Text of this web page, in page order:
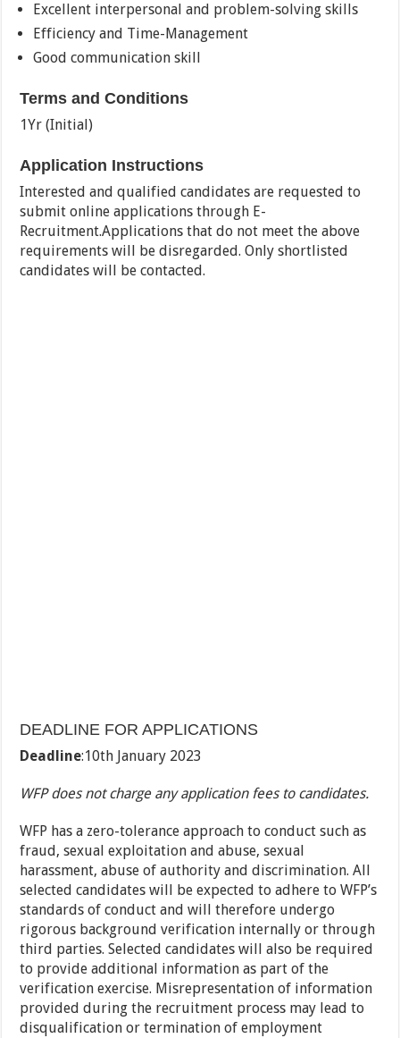
Excellent interpersonal and problem-solving skills
Efficiency and Time-Management
Good communication skill
Terms and Conditions
1Yr (Initial)
Application Instructions
Interested and qualified candidates are requested to
submit online applications through E-
Recruitment.Applications that do not meet the above
requirements will be disregarded. Only shortlisted
candidates will be contacted.
DEADLINE FOR APPLICATIONS
Deadline:10th January 2023
WFP does not charge any application fees to candidates.
WFP has a zero-tolerance approach to conduct such as
fraud, sexual exploitation and abuse, sexual
harassment, abuse of authority and discrimination. All
selected candidates will be expected to adhere to WFP’s
standards of conduct and will therefore undergo
rigorous background verification internally or through
third parties. Selected candidates will also be required
to provide additional information as part of the
verification exercise. Misrepresentation of information
provided during the recruitment process may lead to
disqualification or termination of employment